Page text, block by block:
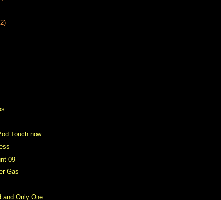
Touch now
09
Gas
and Only One